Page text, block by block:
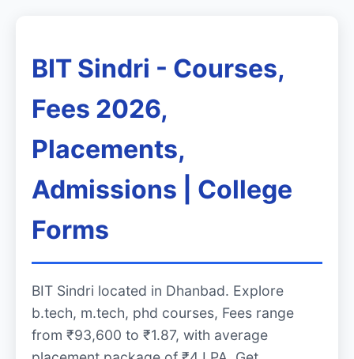
BIT Sindri - Courses,
Fees 2026,
Placements,
Admissions | College
Forms
BIT Sindri located in Dhanbad. Explore
b.tech, m.tech, phd courses, Fees range
from ₹93,600 to ₹1.87, with average